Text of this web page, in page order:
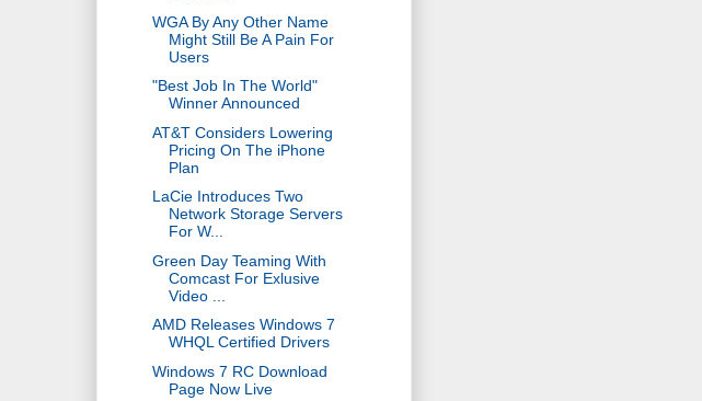
WGA By Any Other Name
Might Still Be A Pain For
Users
"Best Job In The World"
Winner Announced
AT&T Considers Lowering
Pricing On The iPhone
Plan
LaCie Introduces Two
Network Storage Servers
For W...
Green Day Teaming With
Comcast For Exlusive
Video ...
AMD Releases Windows 7
WHQL Certified Drivers
Windows 7 RC Download
Page Now Live